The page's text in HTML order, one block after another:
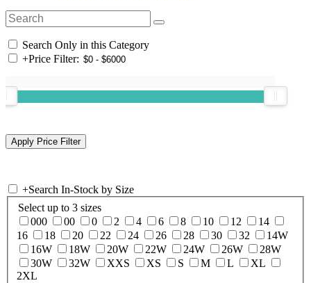
Search Only in this Category
+Price Filter:
+Search In-Stock by Size
Select up to 3 sizes
000
00 0 2 4 6 8 10 12
14
16
18 20 22 24 26 28 30 32
14W
16W
18W 20W 22W 24W 26W
28W
30W
32W XXS XS S M L
XL
2XL